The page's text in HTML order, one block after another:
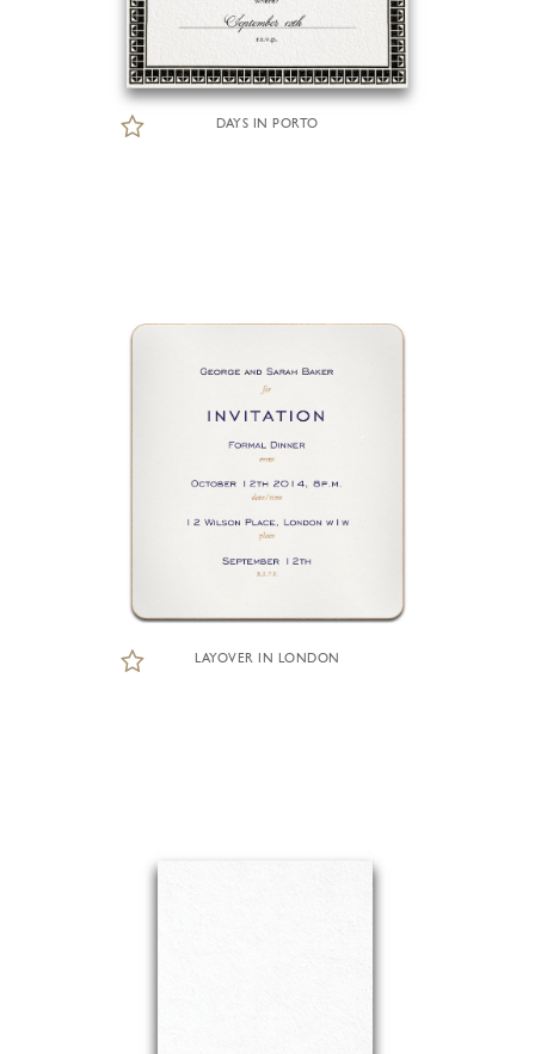
DAYS IN PORTO
LAYOVER IN LONDON